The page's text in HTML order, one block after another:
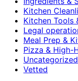
Kitchen
Kitchen Tools
Legal
Meal Prep &
Pizza & High-
Uncategorized
Vetted